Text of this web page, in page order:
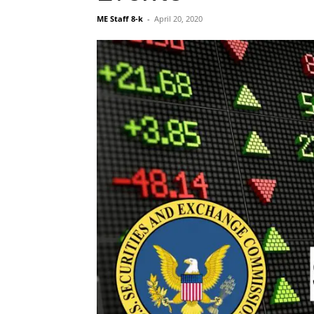
ME Staff 8-k - April 20, 2020